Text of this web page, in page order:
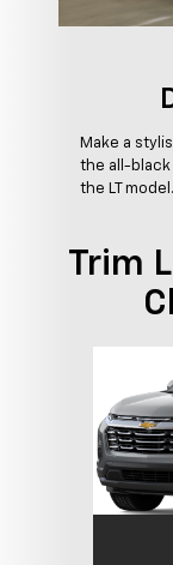
Make a
the all-black
the LT model.
Trim